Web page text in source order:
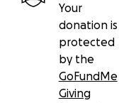
Your
donation is
protected
by the
GoFundMe
Giving